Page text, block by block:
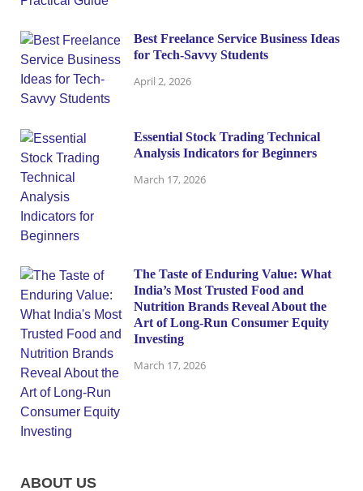
Best Freelance Service Business Ideas
for Tech-Savvy Students
April 2, 2026
Essential Stock Trading Technical
Analysis Indicators for Beginners
March 17, 2026
The Taste of Enduring Value: What
India’s Most Trusted Food and
Nutrition Brands Reveal About the
Art of Long-Run Consumer Equity
Investing
March 17, 2026
ABOUT US